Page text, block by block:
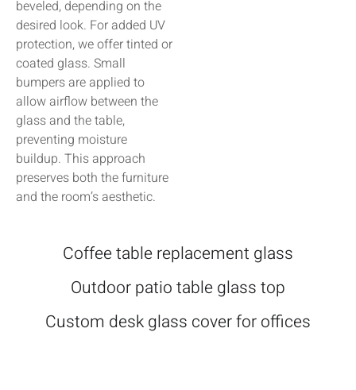
beveled, depending on the
desired look. For added UV
protection, we offer tinted or
coated glass. Small
bumpers are applied to
allow airflow between the
glass and the table,
preventing moisture
buildup. This approach
preserves both the furniture
and the room’s aesthetic.
Coffee table replacement glass
Outdoor patio table glass top
Custom desk glass cover for offices